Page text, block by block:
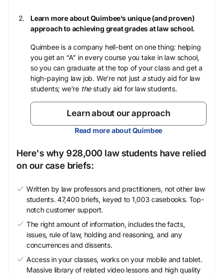
Learn more about Quimbee’s unique (and proven)
approach to achieving great grades at law school.
Quimbee is a company hell-bent on one thing: helping
you get an “A” in every course you take in law school,
so you can graduate at the top of your class and get a
high-paying law job. We’re not just astudy aid for law
students; we’re thestudy aid for law students.
Learn about our approach
Read more about Quimbee
Here's why 928,000 law students have relied
on our case briefs:
Written by law professors and practitioners, not other law
students. 47,400 briefs, keyed to 1,003 casebooks. Top-
notch customer support.
The right amount of information, includes the facts,
issues, rule of law, holding and reasoning, and any
concurrences and dissents.
Access in your classes, works on your mobile and tablet.
Massive library of related video lessons and high quality